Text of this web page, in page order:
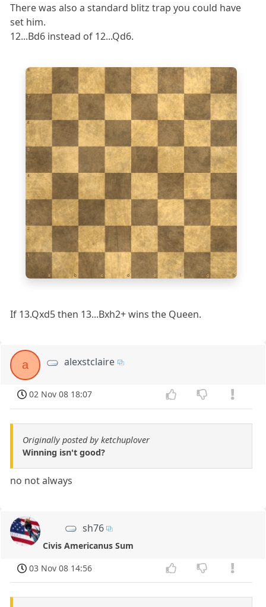
There was also a standard blitz trap you could have
set him.
12...Bd6 instead of 12...Qd6.
1
a b c d e f g h
2
3
4
5
6
7
8
If 13.Qxd5 then 13...Bxh2+ wins the Queen.
a alexstclaire
02 Nov 08 18:07
Originally posted by ketchuplover
Winning isn't good?
no not always
sh76
Civis Americanus Sum
03 Nov 08 14:56